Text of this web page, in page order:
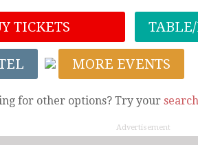
TICKETS
MORE EVENTS
for other options? Try your
Advertisement